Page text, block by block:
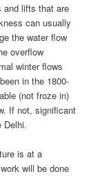
and lifts that are
can usually
the water flow
overflow
winter flows
in the 1800-
(not froze in)
If not, significant
Delhi.
is at a
will be done